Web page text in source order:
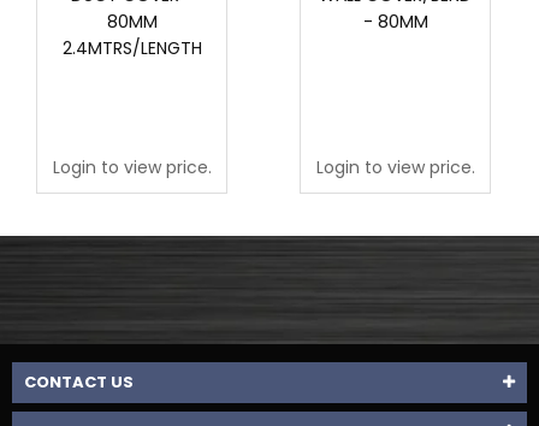
80MM
2.4MTRS/LENGTH
Login to view price.
- 80MM
Login to view price.
CONTACT US